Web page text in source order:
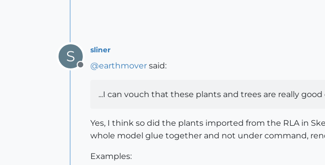
S
Offline
sliner
@earthmover said:
...I can vouch that these plants and trees are really
Yes, I think so did the plants imported from the RLA in
whole model glue together and not under command,
Examples: